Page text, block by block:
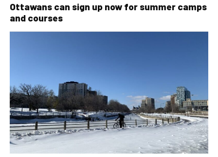
Ottawans can sign up now for summer camps
and courses